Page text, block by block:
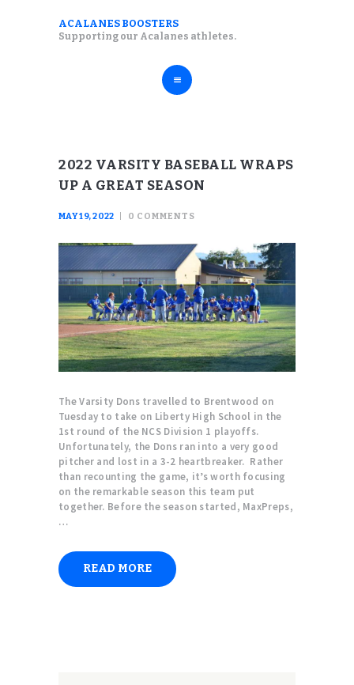
ACALANES BOOSTERS
Supporting our Acalanes athletes.
ACALANES BOOSTERS
FALL SPORTS
WINTER SPORTS
SPRING SPORTS
2022 VARSITY BASEBALL WRAPS
UP A GREAT SEASON
MAY 19, 2022 0 COMMENTS
The Varsity Dons travelled to Brentwood on
Tuesday to take on Liberty High School in the
1st round of the NCS Division 1 playoffs.
Unfortunately, the Dons ran into a very good
pitcher and lost in a 3-2 heartbreaker. Rather
than recounting the game, it’s worth focusing
on the remarkable season this team put
together. Before the season started, MaxPreps,
…
READ MORE